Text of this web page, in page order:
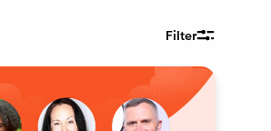
Filter